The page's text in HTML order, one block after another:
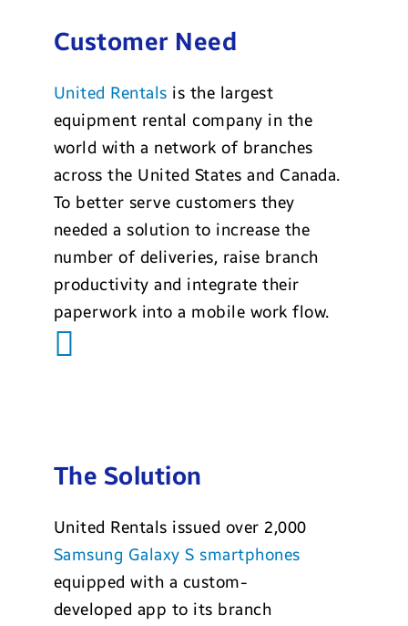
Customer Need
United Rentals is the largest
equipment rental company in the
world with a network of branches
across the United States and Canada.
To better serve customers they
needed a solution to increase the
number of deliveries, raise branch
productivity and integrate their
paperwork into a mobile work flow.
The Solution
United Rentals issued over 2,000
Samsung Galaxy S smartphones
equipped with a custom-
developed app to its branch